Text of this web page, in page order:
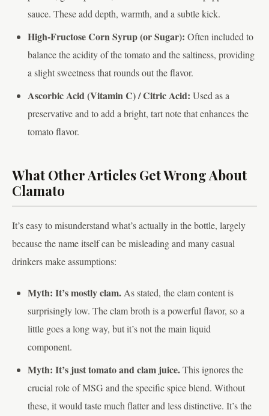
sauce. These add depth, warmth, and a subtle kick.
High-Fructose Corn Syrup (or Sugar): Often included to
balance the acidity of the tomato and the saltiness, providing
a slight sweetness that rounds out the flavor.
Ascorbic Acid (Vitamin C) / Citric Acid: Used as a
preservative and to add a bright, tart note that enhances the
tomato flavor.
What Other Articles Get Wrong About
Clamato
It’s easy to misunderstand what’s actually in the bottle, largely
because the name itself can be misleading and many casual
drinkers make assumptions:
Myth: It’s mostly clam.As stated, the clam content is
surprisingly low. The clam broth is a powerful flavor, so a
little goes a long way, but it’s not the main liquid
component.
Myth: It’s just tomato and clam juice.This ignores the
crucial role of MSG and the specific spice blend. Without
these, it would taste much flatter and less distinctive. It’s the